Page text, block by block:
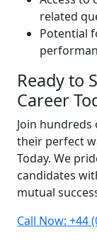
related
Potential
Ready to
Career
Join
their perfect
Today. We
candidates
mutual
Call Now: +44